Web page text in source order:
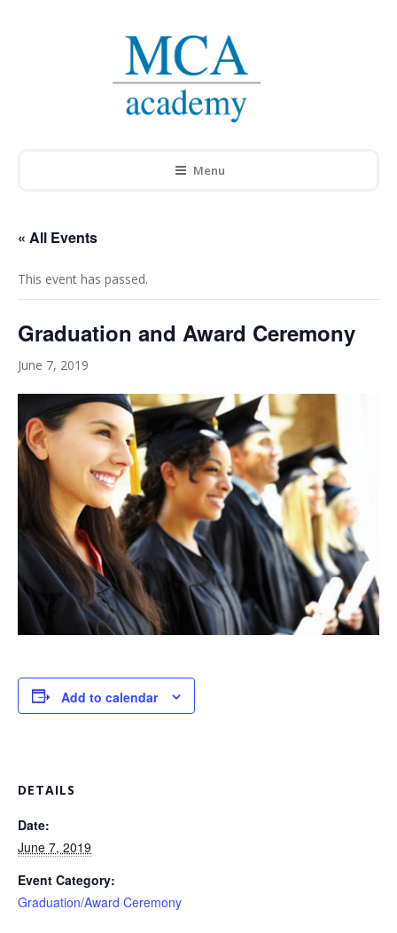
Menu
« All Events
This event has passed.
Graduation and Award Ceremony
June 7, 2019
Add to calendar
DETAILS
Date:
June 7, 2019
Event Category:
Graduation/Award Ceremony